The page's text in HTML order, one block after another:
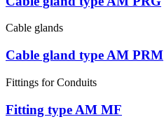
Cable glands
Cable gland type AM PRM
Fittings for Conduits
Fitting type AM MF